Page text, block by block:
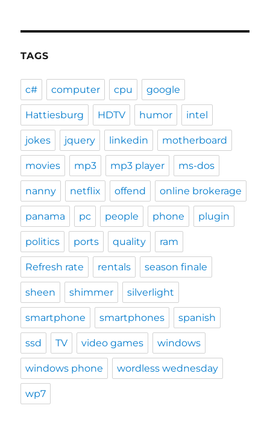
TAGS
c# computer cpu google
Hattiesburg HDTV humor intel
jokes jquery linkedin motherboard
movies mp3 mp3 player ms-dos
nanny netflix offend online brokerage
panama pc people phone plugin
politics ports quality ram
Refresh rate rentals season finale
sheen shimmer silverlight
smartphone smartphones spanish
ssd TV video games windows
windows phone wordless wednesday
wp7